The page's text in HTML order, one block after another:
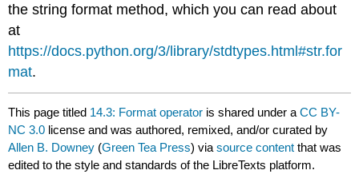
the string format method, which you can read about
at
https://docs.python.org/3/library/stdtypes.html#str.for
mat.
This page titled 14.3: Format operator is shared under aCC BY-
NC 3.0 license and was authored, remixed, and/or curated by
Allen B. Downey (Green Tea Press) viasource content that was
edited to the style and standards of the LibreTexts platform.